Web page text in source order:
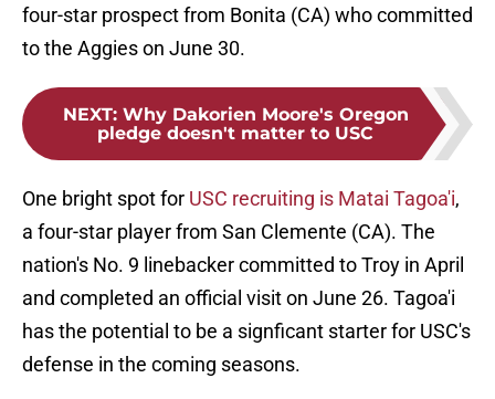
four-star prospect from Bonita (CA) who committed
to the Aggies on June 30.
NEXT: Why Dakorien Moore's Oregon
pledge doesn't matter to USC
One bright spot for USC recruiting is Matai Tagoa'i,
a four-star player from San Clemente (CA). The
nation's No. 9 linebacker committed to Troy in April
and completed an official visit on June 26. Tagoa'i
has the potential to be a signficant starter for USC's
defense in the coming seasons.